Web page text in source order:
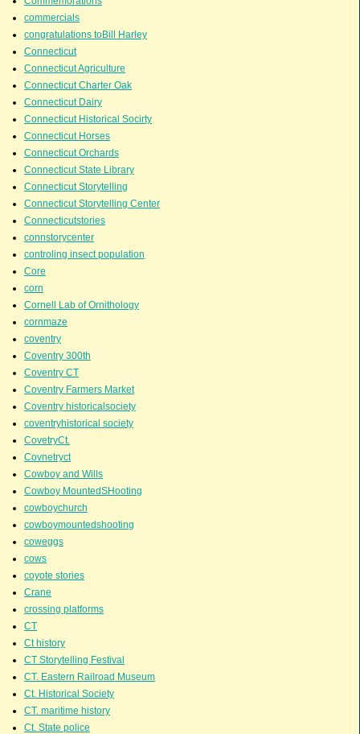
commercials
congratulations toBill Harley
Connecticut
Connecticut Agriculture
Connecticut Charter Oak
Connecticut Dairy
Connecticut Historical Socirty
Connecticut Horses
Connecticut Orchards
Connecticut State Library
Connecticut Storytelling
Connecticut Storytelling Center
Connecticutstories
connstorycenter
controling insect population
Core
corn
Cornell Lab of Ornithology
cornmaze
coventry
Coventry 300th
Coventry CT
Coventry Farmers Market
Coventry historicalsociety
coventryhistorical society
CovetryCt.
Covnetryct
Cowboy and Wills
Cowboy MountedSHooting
cowboychurch
cowboymountedshooting
coweggs
cows
coyote stories
Crane
crossing platforms
CT
Ct history
CT Storytelling Festival
CT. Eastern Railroad Museum
Ct. Historical Society
CT. maritime history
Ct. State police